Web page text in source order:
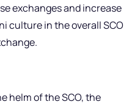
exchanges and increase
culture in the overall SCO
helm of the SCO, the